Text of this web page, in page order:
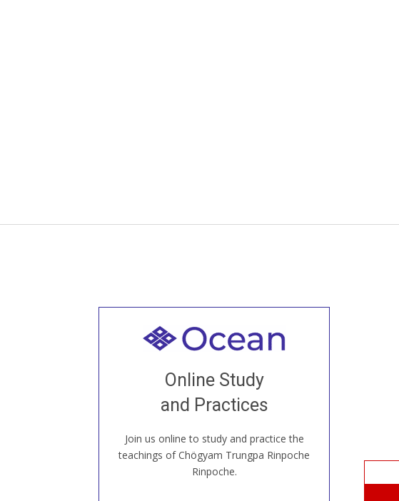
Online Study
and Practices
Join us online to study and practice the
teachings of Chögyam Trungpa Rinpoche
Rinpoche.
Welcome to all
our Open House, practice with new and
old sangha members around the world...
JOIN US ONLINE